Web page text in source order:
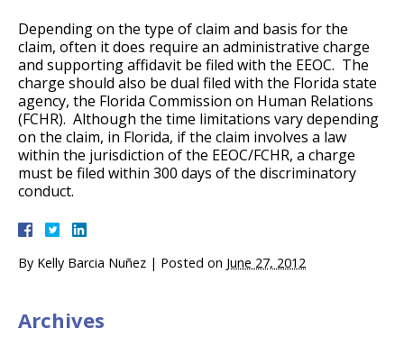
Depending on the type of claim and basis for the
claim, often it does require an administrative charge
and supporting affidavit be filed with the EEOC. The
charge should also be dual filed with the Florida state
agency, the Florida Commission on Human Relations
(FCHR). Although the time limitations vary depending
on the claim, in Florida, if the claim involves a law
within the jurisdiction of the EEOC/FCHR, a charge
must be filed within 300 days of the discriminatory
conduct.
By Kelly Barcia Nuñez | Posted on June 27, 2012
Archives